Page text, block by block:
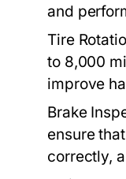
and
Tire
to 8,000
improve
Brake
ensure
correctly,